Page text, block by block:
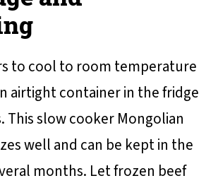
to cool to room temperature
airtight container in the fridge
This slow cooker Mongolian
well and can be kept in the
months. Let frozen beef